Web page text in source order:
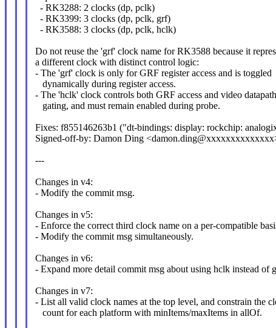
- RK3288: 2 clocks (dp, pclk)
- RK3399: 3 clocks (dp, pclk, grf)
- RK3588: 3 clocks (dp, pclk, hclk)
Do not reuse the 'grf' clock name for RK3588 because it
a different clock with distinct control logic:
- The 'grf' clock is only for GRF register access and is toggled
dynamically during register access.
- The 'hclk' clock controls both GRF access and video datapath
gating, and must remain enabled during probe.
Fixes: f855146263b1 ("dt-bindings: display: rockchip:
Signed-off-by: Damon Ding
---
Changes in v4:
- Modify the commit msg.
Changes in v5:
- Enforce the correct third clock name on a per-compatible
- Modify the commit msg simultaneously.
Changes in v6:
- Expand more detail commit msg about using hclk instead of
Changes in v7:
- List all valid clock names at the top level, and constrain the
count for each platform with minItems/maxItems in allOf.